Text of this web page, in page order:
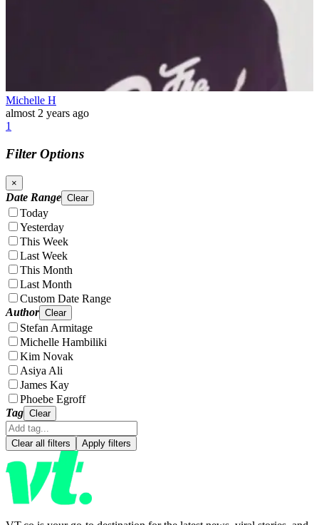
Michelle H
almost 2 years ago
1
Filter Options
×
Date Range Clear
Today
Yesterday
This Week
Last Week
This Month
Last Month
Custom Date Range
Author Clear
Stefan Armitage
Michelle Hambiliki
Kim Novak
Asiya Ali
James Kay
Phoebe Egroff
Tag Clear
Clear all filters Apply filters